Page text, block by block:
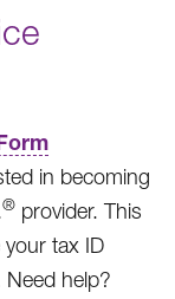
in becoming
® provider. This
tax ID
help?